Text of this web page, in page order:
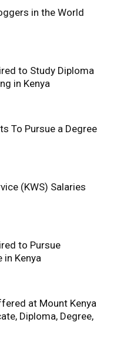
in the World
to Study Diploma
in Kenya
To Pursue a Degree
(KWS) Salaries
to Pursue
in Kenya
at Mount Kenya
Diploma, Degree,